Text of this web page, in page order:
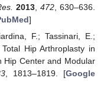
2013, 472, 630–636.
]
F.; Tassinari, E.;
Hip Arthroplasty in
Hip Center and Modular
, 1813–1819. [Google